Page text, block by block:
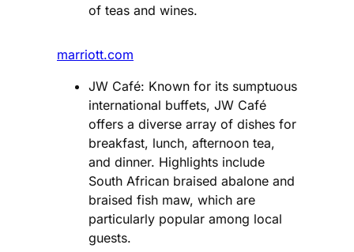
of teas and wines.
marriott.com
JW Café: Known for its sumptuous
international buffets, JW Café
offers a diverse array of dishes for
breakfast, lunch, afternoon tea,
and dinner. Highlights include
South African braised abalone and
braised fish maw, which are
particularly popular among local
guests​.